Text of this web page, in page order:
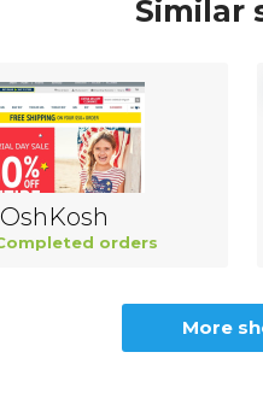
Similar
OshKosh
orders
More